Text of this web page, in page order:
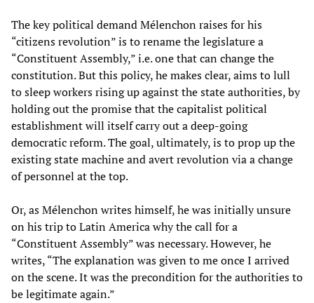
The key political demand Mélenchon raises for his
“citizens revolution” is to rename the legislature a
“Constituent Assembly,” i.e. one that can change the
constitution. But this policy, he makes clear, aims to lull
to sleep workers rising up against the state authorities, by
holding out the promise that the capitalist political
establishment will itself carry out a deep-going
democratic reform. The goal, ultimately, is to prop up the
existing state machine and avert revolution via a change
of personnel at the top.
Or, as Mélenchon writes himself, he was initially unsure
on his trip to Latin America why the call for a
“Constituent Assembly” was necessary. However, he
writes, “The explanation was given to me once I arrived
on the scene. It was the precondition for the authorities to
be legitimate again.”